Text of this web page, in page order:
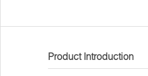
Product Introduction